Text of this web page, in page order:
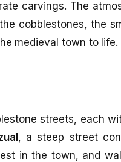
carvings. The
cobblestones, the
medieval town to life.
streets, each
, a steep street
in the town, and